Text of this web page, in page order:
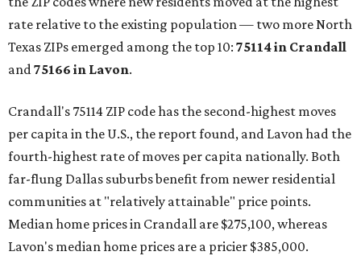
rate relative to the existing population — two more North
Texas ZIPs emerged among the top 10: 75114 in Crandall
and75166 in Lavon.
Crandall's 75114 ZIP code has the second-highest moves
per capita in the U.S., the report found, and Lavon had the
fourth-highest rate of moves per capita nationally. Both
far-flung Dallas suburbs benefit from newer residential
communities at "relatively attainable" price points.
Median home prices in Crandall are $275,100, whereas
Lavon's median home prices are a pricier $385,000.